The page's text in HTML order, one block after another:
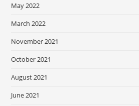
May 2022
March 2022
November 2021
October 2021
August 2021
June 2021